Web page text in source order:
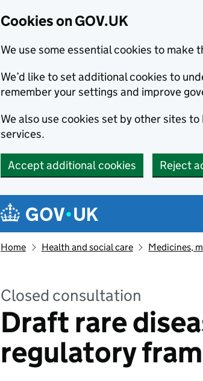
Cookies on GOV.UK
We use some essential cookies to make
We’d like to set additional cookies to
remember your settings and improve
We also use cookies set by other sites
services.
Accept additional cookies Reject
Navigation menu
Home Health and social care Medicines,
Closed consultation
Draft rare
regulatory